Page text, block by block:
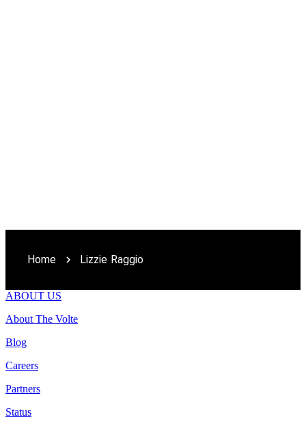
Home Lizzie Raggio
ABOUT US
About The Volte
Blog
Careers
Partners
Status